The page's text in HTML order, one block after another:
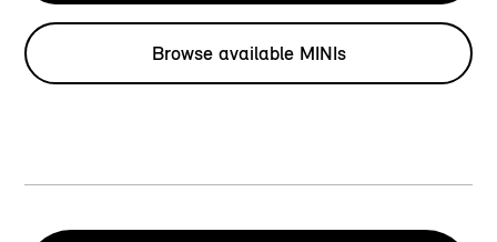
Browse available MINIs